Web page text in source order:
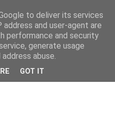
to deliver its services
and user-agent are
performance and security
generate usage
abuse.
GOT IT